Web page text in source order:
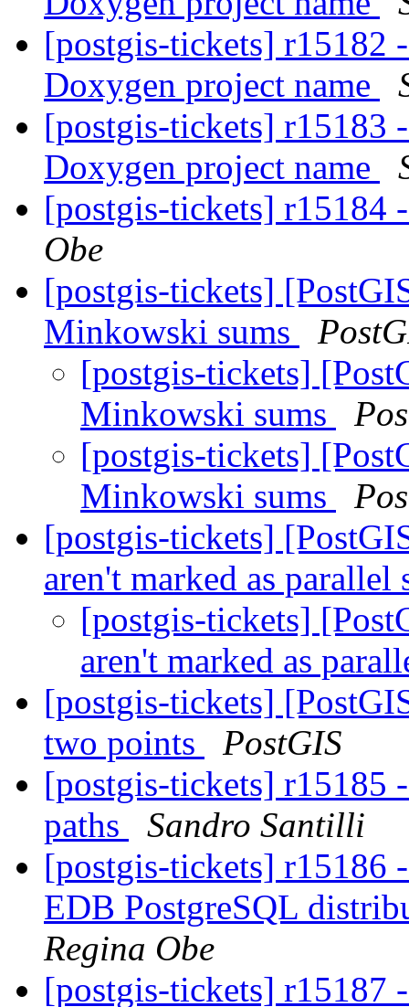
[postgis-tickets] r15182
Doxygen project name
[postgis-tickets] r15183
Doxygen project name
[postgis-tickets] r15184
Obe
[postgis-tickets]
Minkowski sums
[postgis-tickets]
Minkowski sums
[postgis-tickets]
Minkowski sums
[postgis-tickets]
aren't marked as parallel
[postgis-tickets]
aren't marked as
[postgis-tickets]
two points
PostGIS
[postgis-tickets] r15185
paths
Sandro Santilli
[postgis-tickets] r15186
EDB PostgreSQL
Regina Obe
[postgis-tickets] r15187